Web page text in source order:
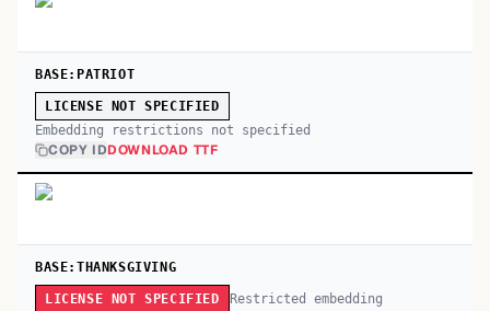
BASE:PATRIOT
LICENSE NOT SPECIFIED
Embedding restrictions not specified
COPY IDDOWNLOAD TTF
BASE:THANKSGIVING
LICENSE NOT SPECIFIED Restricted embedding